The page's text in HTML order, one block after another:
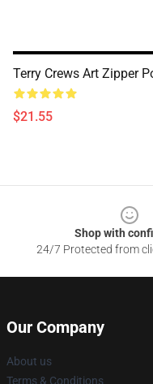
Terry Crews Art Zipper
$21.55
Shop with
24/7 Protected from
Our Company
About us
Terms & Conditions